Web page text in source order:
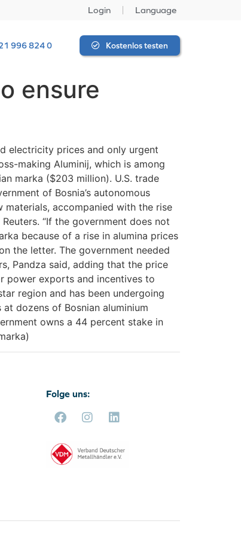
Login Language
996 824 0 Kostenlos testen
ensure
electricity prices and only urgent
making Aluminij, which is among
marka ($203 million). U.S. trade
of Bosnia’s autonomous
materials, accompanied with the rise
“If the government does not
because of a rise in alumina prices
the letter. The government needed
Pandza said, adding that the price
power exports and incentives to
region and has been undergoing
dozens of Bosnian aluminium
owns a 44 percent stake in
Folge uns: